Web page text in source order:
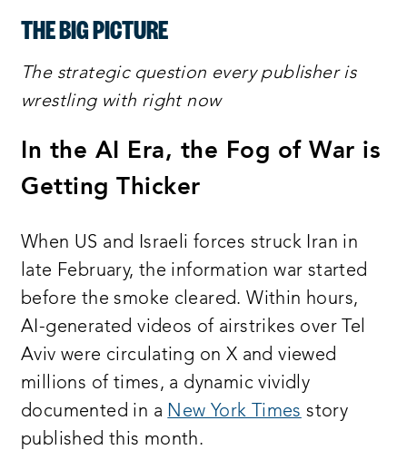
THE BIG PICTURE
The strategic question every publisher is
wrestling with right now
In the AI Era, the Fog of War is
Getting Thicker
When US and Israeli forces struck Iran in
late February, the information war started
before the smoke cleared. Within hours,
AI-generated videos of airstrikes over Tel
Aviv were circulating on X and viewed
millions of times, a dynamic vividly
documented in a New York Times story
published this month.